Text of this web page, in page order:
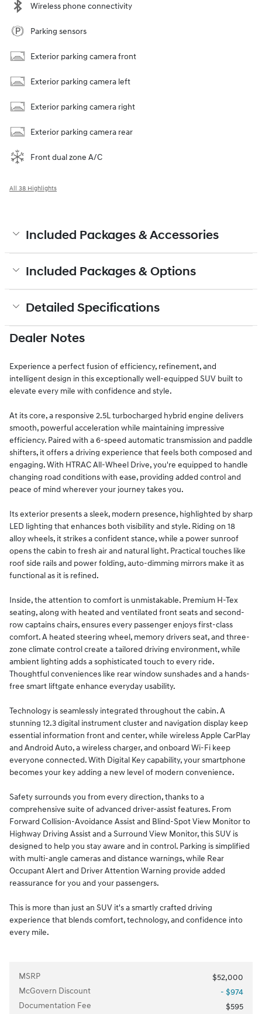
Wireless phone connectivity
Parking sensors
Exterior parking camera front
Exterior parking camera left
Exterior parking camera right
Exterior parking camera rear
Front dual zone A/C
All 38 Highlights
Included Packages & Accessories
Included Packages & Options
Detailed Specifications
Dealer Notes
Experience a perfect fusion of efficiency, refinement, and
intelligent design in this exceptionally well-equipped SUV built to
elevate every mile with confidence and style.
At its core, a responsive 2.5L turbocharged hybrid engine delivers
smooth, powerful acceleration while maintaining impressive
efficiency. Paired with a 6-speed automatic transmission and paddle
shifters, it offers a driving experience that feels both composed and
engaging. With HTRAC All-Wheel Drive, you're equipped to handle
changing road conditions with ease, providing added control and
peace of mind wherever your journey takes you.
Its exterior presents a sleek, modern presence, highlighted by sharp
LED lighting that enhances both visibility and style. Riding on 18
alloy wheels, it strikes a confident stance, while a power sunroof
opens the cabin to fresh air and natural light. Practical touches like
roof side rails and power folding, auto-dimming mirrors make it as
functional as it is refined.
Inside, the attention to comfort is unmistakable. Premium H-Tex
seating, along with heated and ventilated front seats and second-
row captains chairs, ensures every passenger enjoys first-class
comfort. A heated steering wheel, memory drivers seat, and three-
zone climate control create a tailored driving environment, while
ambient lighting adds a sophisticated touch to every ride.
Thoughtful conveniences like rear window sunshades and a hands-
free smart liftgate enhance everyday usability.
Technology is seamlessly integrated throughout the cabin. A
stunning 12.3 digital instrument cluster and navigation display keep
essential information front and center, while wireless Apple CarPlay
and Android Auto, a wireless charger, and onboard Wi-Fi keep
everyone connected. With Digital Key capability, your smartphone
becomes your key adding a new level of modern convenience.
Safety surrounds you from every direction, thanks to a
comprehensive suite of advanced driver-assist features. From
Forward Collision-Avoidance Assist and Blind-Spot View Monitor to
Highway Driving Assist and a Surround View Monitor, this SUV is
designed to help you stay aware and in control. Parking is simplified
with multi-angle cameras and distance warnings, while Rear
Occupant Alert and Driver Attention Warning provide added
reassurance for you and your passengers.
This is more than just an SUV it's a smartly crafted driving
experience that blends comfort, technology, and confidence into
every mile.
MSRP
$52,000
McGovern Discount
- $974
Documentation Fee
$595